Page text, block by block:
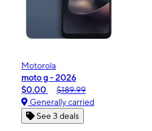
Motorola
moto g - 2026
$0.00
$189.99
Generally carried
See 3 deals